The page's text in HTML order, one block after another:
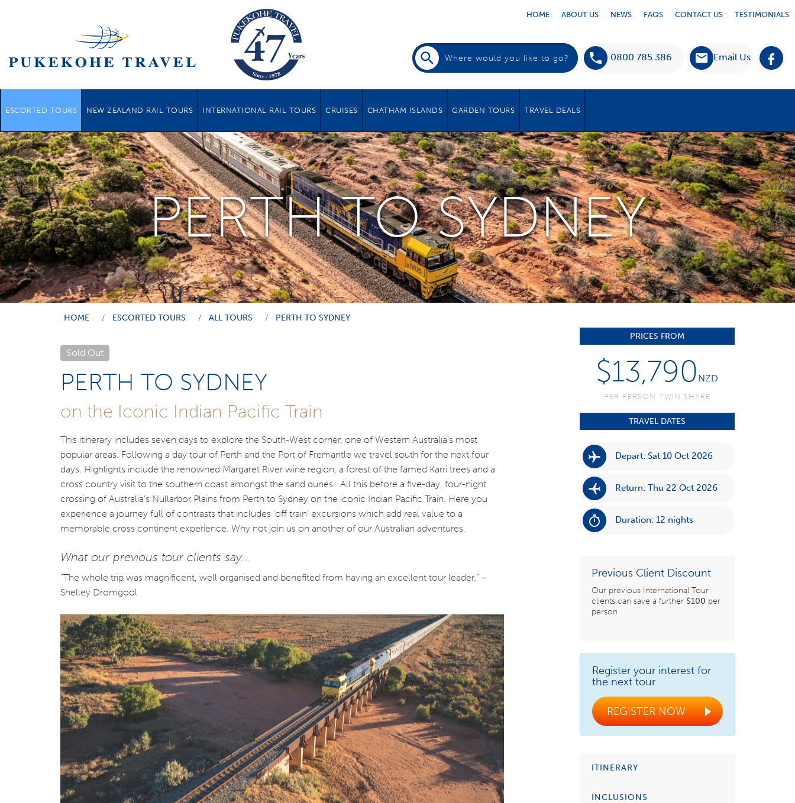
HOME ABOUT US NEWS FAQS CONTACT US TESTIMONIALS
0800 785 386 Email Us
ESCORTED TOURS NEW ZEALAND RAIL TOURS INTERNATIONAL RAIL TOURS CRUISES CHATHAM ISLANDS GARDEN TOURS TRAVEL DEALS
PERTH TO SYDNEY
HOME ESCORTED TOURS ALL TOURS PERTH TO SYDNEY
Sold Out
PERTH TO SYDNEY
on the Iconic Indian Pacific Train
This itinerary includes seven days to explore the South-West corner, one of Western Australia’s most
popular areas. Following a day tour of Perth and the Port of Fremantle we travel south for the next four
days. Highlights include the renowned Margaret River wine region, a forest of the famed Karri trees and a
cross country visit to the southern coast amongst the sand dunes. All this before a five-day, four-night
crossing of Australia’s Nullarbor Plains from Perth to Sydney on the iconic Indian Pacific Train. Here you
experience a journey full of contrasts that includes ‘off train’ excursions which add real value to a
memorable cross continent experience. Why not join us on another of our Australian adventures.
What our previous tour clients say...
“The whole trip was magnificent, well organised and benefited from having an excellent tour leader.” –
Shelley Dromgool
PRICES FROM
$13,790 NZD
PER PERSON TWIN SHARE
TRAVEL DATES
Depart: Sat 10 Oct 2026
Return: Thu 22 Oct 2026
Duration: 12 nights
Previous Client Discount
Our previous International Tour
clients can save a further $100 per
person
Register your interest for
the next tour
REGISTER NOW
ITINERARY
INCLUSIONS